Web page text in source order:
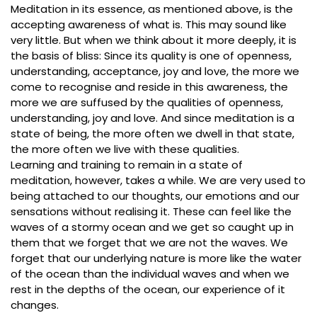
Meditation in its essence, as mentioned above, is the
accepting awareness of what is. This may sound like
very little. But when we think about it more deeply, it is
the basis of bliss: Since its quality is one of openness,
understanding, acceptance, joy and love, the more we
come to recognise and reside in this awareness, the
more we are suffused by the qualities of openness,
understanding, joy and love. And since meditation is a
state of being, the more often we dwell in that state,
the more often we live with these qualities.
Learning and training to remain in a state of
meditation, however, takes a while. We are very used to
being attached to our thoughts, our emotions and our
sensations without realising it. These can feel like the
waves of a stormy ocean and we get so caught up in
them that we forget that we are not the waves. We
forget that our underlying nature is more like the water
of the ocean than the individual waves and when we
rest in the depths of the ocean, our experience of it
changes.